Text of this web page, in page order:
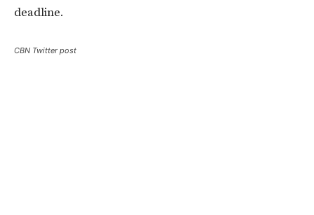
deadline.
CBN Twitter post